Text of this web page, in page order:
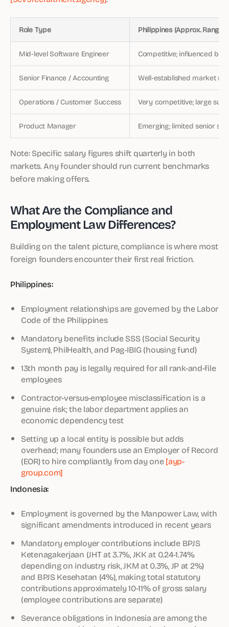
Role Type Philippines (Approx. Range)
Mid-level Software Engineer Competitive; influenced by
Senior Finance / Accounting Well-established market
Operations / Customer Success Very competitive; large
Product Manager Emerging; limited senior
Note: Specific salary figures shift quarterly in both
markets. Any founder should run current benchmarks
before making offers.
What Are the Compliance and
Employment Law Differences?
Building on the talent picture, compliance is where most
foreign founders encounter their first real friction.
Philippines:
Employment relationships are governed by the Labor
Code of the Philippines
Mandatory benefits include SSS (Social Security
System), PhilHealth, and Pag-IBIG (housing fund)
13th month pay is legally required for all rank-and-file
employees
Contractor-versus-employee misclassification is a
genuine risk; the labor department applies an
economic dependency test
Setting up a local entity is possible but adds
overhead; many founders use an Employer of Record
(EOR) to hire compliantly from day one[ayp-
group.com]
Indonesia:
Employment is governed by the Manpower Law, with
significant amendments introduced in recent years
Mandatory employer contributions include BPJS
Ketenagakerjaan (JHT at 3.7%, JKK at 0.24-1.74%
depending on industry risk, JKM at 0.3%, JP at 2%)
and BPJS Kesehatan (4%), making total statutory
contributions approximately 10-11% of gross salary
(employee contributions are separate)
Severance obligations in Indonesia are among the